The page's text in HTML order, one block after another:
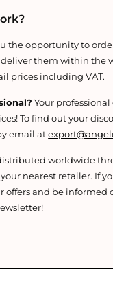
the opportunity to
them within the
prices including VAT.
Your
To find out your
email at
worldwide
nearest retailer. If
offers and be informed